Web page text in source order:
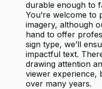
durable enough to
You’re welcome
imagery, although
hand to offer
sign type, we’ll
impactful text.
drawing attention
viewer experience,
over many years.